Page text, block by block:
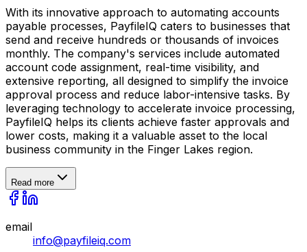
With its innovative approach to automating accounts
payable processes, PayfileIQ caters to businesses that
send and receive hundreds or thousands of invoices
monthly. The company's services include automated
account code assignment, real-time visibility, and
extensive reporting, all designed to simplify the invoice
approval process and reduce labor-intensive tasks. By
leveraging technology to accelerate invoice processing,
PayfileIQ helps its clients achieve faster approvals and
lower costs, making it a valuable asset to the local
business community in the Finger Lakes region.
Read more
email
info@payfileiq.com